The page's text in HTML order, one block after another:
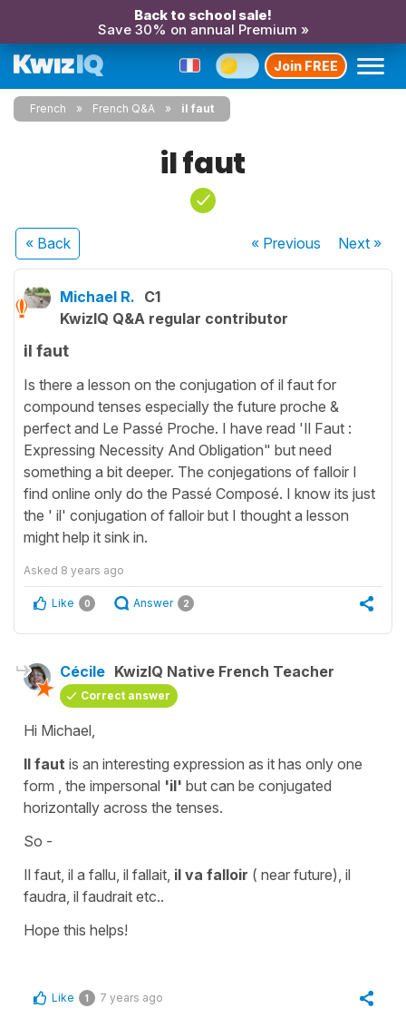
Back to school sale!
Save 30% on annual Premium »
Join FREE
French French Q&A il faut
il faut
« Back « Previous Next»
Michael R. C1
KwizIQ Q&A regular contributor
il faut
Is there a lesson on the conjugation of il faut for
compound tenses especially the future proche &
perfect and Le Passé Proche. I have read 'Il Faut :
Expressing Necessity And Obligation" but need
something a bit deeper. The conjegations of falloir I
find online only do the Passé Composé. I know its just
the ' il' conjugation of falloir but I thought a lesson
might help it sink in.
Asked 8 years ago
Like 0 Answer 2
Cécile KwizIQ Native French Teacher
Correct answer
Hi Michael,
Il faut is an interesting expression as it has only one
form , the impersonal 'il' but can be conjugated
horizontally across the tenses.
So -
Il faut, il a fallu, il fallait, il va falloir ( near future), il
faudra, il faudrait etc..
Hope this helps!
Like 1 7 years ago